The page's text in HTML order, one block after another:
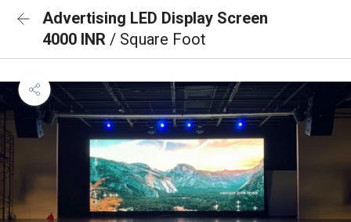
Advertising LED Display Screen
4000 INR / Square Foot